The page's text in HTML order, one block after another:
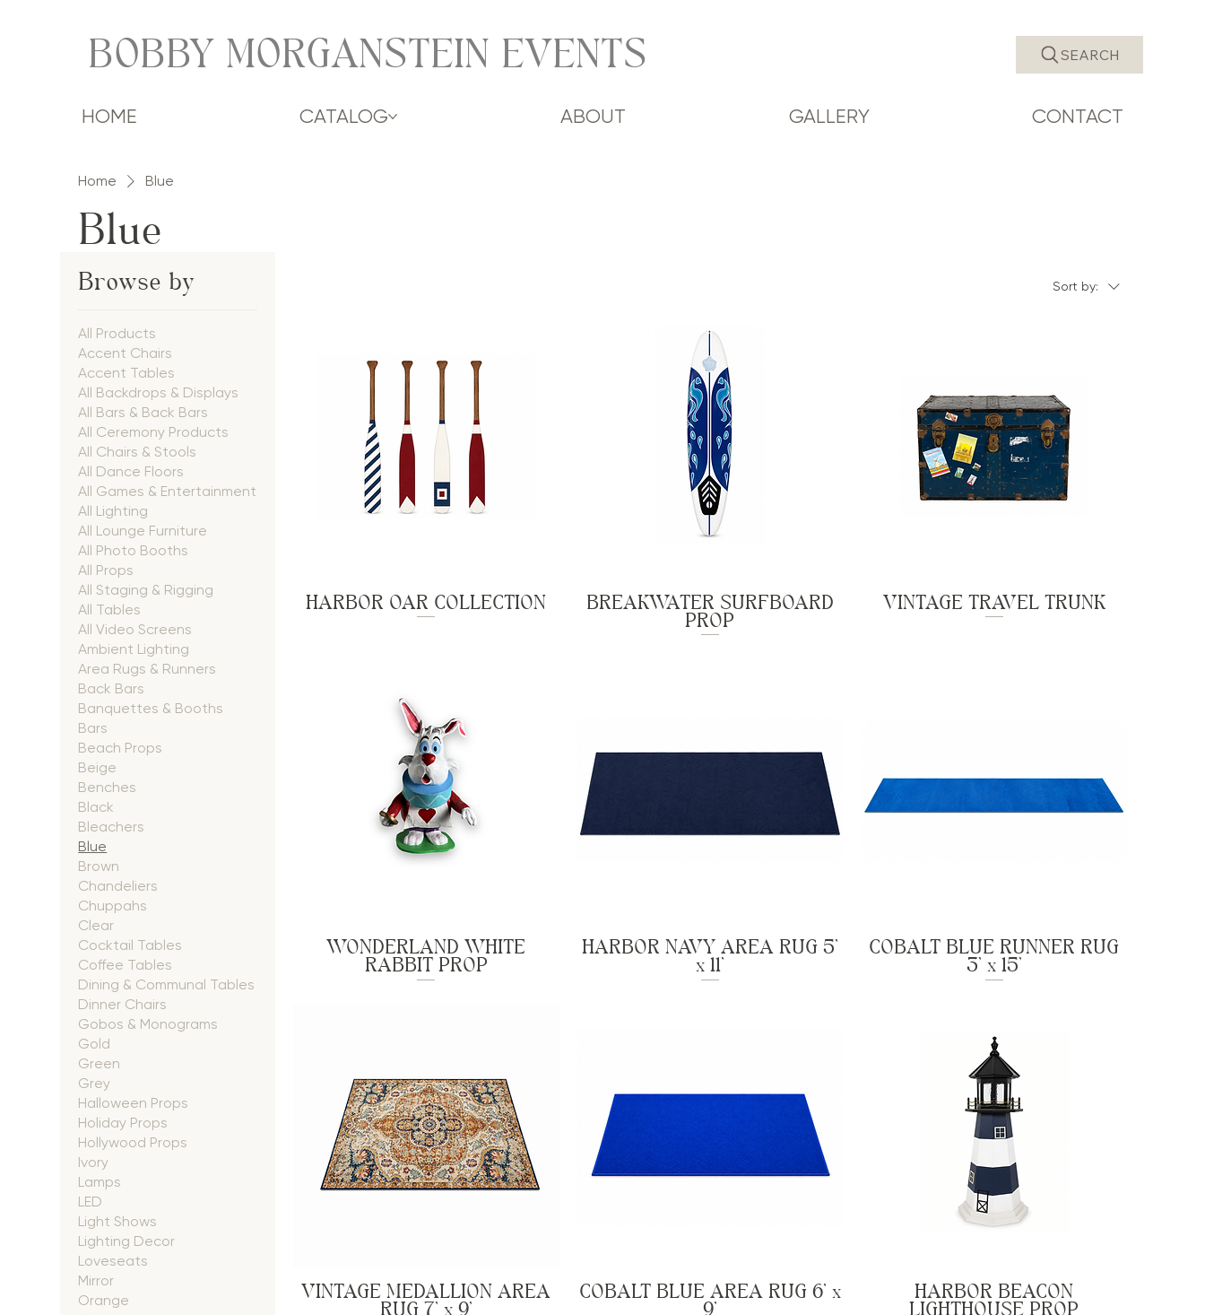
BOBBY MORGANSTEIN EVENTS
HOME CATALOG ABOUT GALLERY CONTACT
SEARCH
Home Blue
Blue
Browse by
All Products
Accent Chairs
Accent Tables
All Backdrops & Displays
All Bars & Back Bars
All Ceremony Products
All Chairs & Stools
All Dance Floors
All Games & Entertainment
All Lighting
All Lounge Furniture
All Photo Booths
All Props
All Staging & Rigging
All Tables
All Video Screens
Ambient Lighting
Area Rugs & Runners
Back Bars
Banquettes & Booths
Bars
Beach Props
Beige
Benches
Black
Bleachers
Blue
Brown
Chandeliers
Chuppahs
Clear
Cocktail Tables
Coffee Tables
Dining & Communal Tables
Dinner Chairs
Gobos & Monograms
Gold
Green
Grey
Halloween Props
Holiday Props
Hollywood Props
Ivory
Lamps
LED
Light Shows
Lighting Decor
Loveseats
Mirror
Orange
Sort by:
HARBOR OAR COLLECTION BREAKWATER SURFBOARD
PROP
VINTAGE TRAVEL TRUNK
WONDERLAND WHITE
RABBIT PROP
HARBOR NAVY AREA RUG 5'
x 11'
COBALT BLUE RUNNER RUG
3' x 15'
VINTAGE MEDALLION AREA COBALT BLUE AREA RUG 6' x HARBOR BEACON